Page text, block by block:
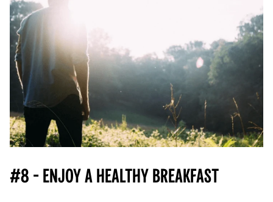
#8 - Enjoy a healthy breakfast